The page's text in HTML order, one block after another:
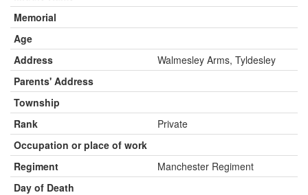
Memorial
Age
Address
Walmesley Arms, Tyldesley
Parents' Address
Township
Rank
Private
Occupation or place of work
Regiment
Manchester Regiment
Day of Death